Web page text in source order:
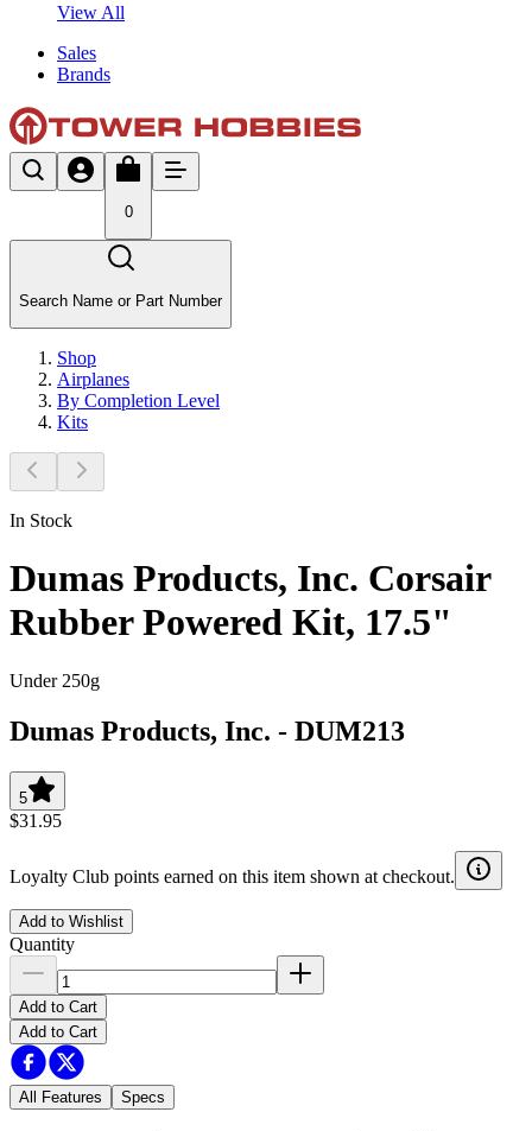
View All
Sales
Brands
0
Search Name or Part Number
Shop
Airplanes
By Completion Level
Kits
In Stock
Dumas Products, Inc. Corsair
Rubber Powered Kit, 17.5"
Under 250g
Dumas Products, Inc. - DUM213
5
$31.95
Loyalty Club points earned on this item shown at checkout.
Add to Wishlist
Quantity
Add to Cart
Add to Cart
All Features Specs